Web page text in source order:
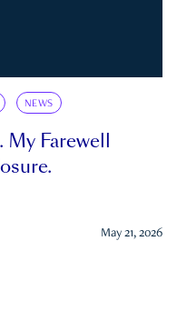
NEWS
My Farewell
May 21, 2026